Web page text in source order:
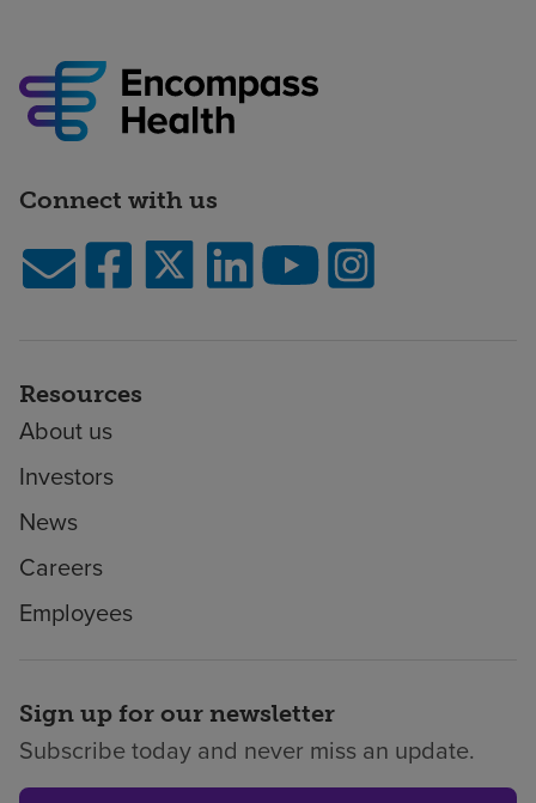
Connect with us
Resources
About us
Investors
News
Careers
Employees
Sign up for our newsletter
Subscribe today and never miss an update.